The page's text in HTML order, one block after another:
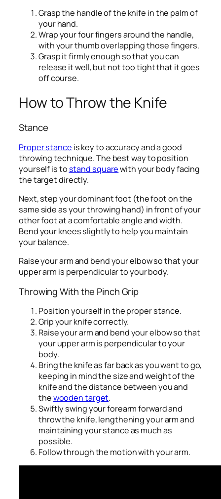
Grasp the handle of the knife in the palm of
your hand.
Wrap your four fingers around the handle,
with your thumb overlapping those fingers.
Grasp it firmly enough so that you can
release it well, but not too tight that it goes
off course.
How to Throw the Knife
Stance
Proper stance is key to accuracy and a good
throwing technique. The best way to position
yourself is to stand squarewith your body facing
the target directly.
Next, step your dominant foot (the foot on the
same side as your throwing hand) in front of your
other foot at a comfortable angle and width.
Bend your knees slightly to help you maintain
your balance.
Raise your arm and bend your elbow so that your
upper arm is perpendicular to your body.
Throwing With the Pinch Grip
Position yourself in the proper stance.
Grip your knife correctly.
Raise your arm and bend your elbow so that
your upper arm is perpendicular to your
body.
Bring the knife as far back as you want to go,
keeping in mind the size and weight of the
knife and the distance between you and
thewooden target.
Swiftly swing your forearm forward and
throw the knife, lengthening your arm and
maintaining your stance as much as
possible.
Follow through the motion with your arm.